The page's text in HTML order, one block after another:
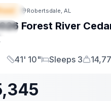
Robertsdale, AL
Forest River
Length
41' 10"
Sleeps
Sleeps 3
Dry